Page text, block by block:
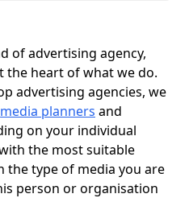
of advertising agency,
the heart of what we do.
advertising agencies, we
media planners and
on your individual
the most suitable
the type of media you are
person or organisation